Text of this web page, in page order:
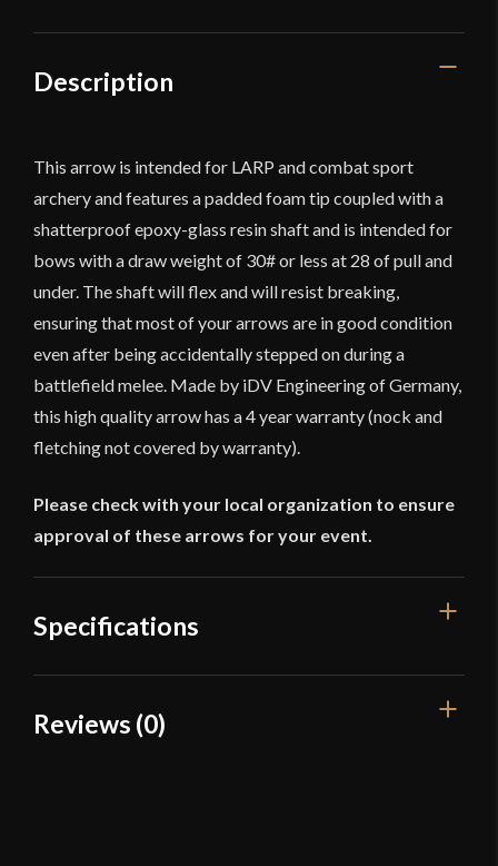
Description
This arrow is intended for LARP and combat sport
archery and features a padded foam tip coupled with a
shatterproof epoxy-glass resin shaft and is intended for
bows with a draw weight of 30# or less at 28 of pull and
under. The shaft will flex and will resist breaking,
ensuring that most of your arrows are in good condition
even after being accidentally stepped on during a
battlefield melee. Made by iDV Engineering of Germany,
this high quality arrow has a 4 year warranty (nock and
fletching not covered by warranty).
Please check with your local organization to ensure
approval of these arrows for your event.
Specifications
Overall Length
Reviews (0)